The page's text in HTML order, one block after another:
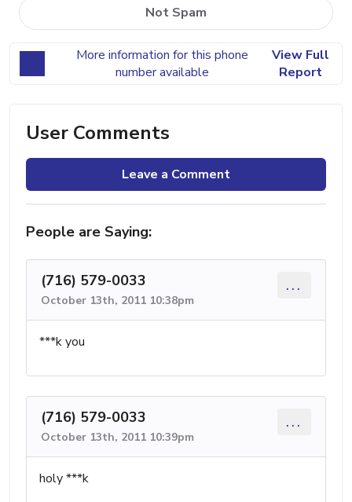
Not Spam
More information for this phone
number available
View Full
Report
User Comments
Leave a Comment
People are Saying:
(716) 579-0033
October 13th, 2011 10:38pm
...
***k you
(716) 579-0033
October 13th, 2011 10:39pm
...
holy ***k